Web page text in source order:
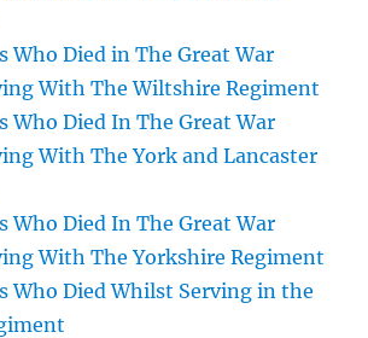
Who Died in The Great War
With The Wiltshire Regiment
Who Died In The Great War
With The York and Lancaster
Who Died In The Great War
With The Yorkshire Regiment
Who Died Whilst Serving in the